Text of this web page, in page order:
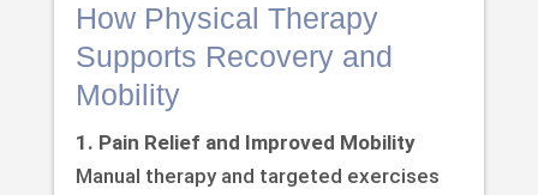
How Physical Therapy
Supports Recovery and
Mobility
1. Pain Relief and Improved Mobility
Manual therapy and targeted exercises